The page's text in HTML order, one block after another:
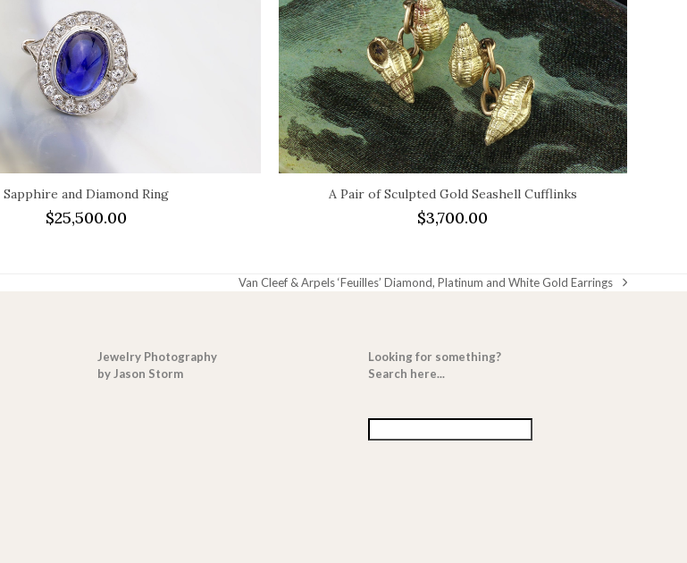
Sapphire and Diamond Ring
$25,500.00
A Pair of Sculpted Gold Seashell Cufflinks
$3,700.00
next
Van Cleef & Arpels ‘Feuilles’ Diamond, Platinum and White Gold Earrings
Jewelry Photography
by Jason Storm
Looking for something?
Search here...